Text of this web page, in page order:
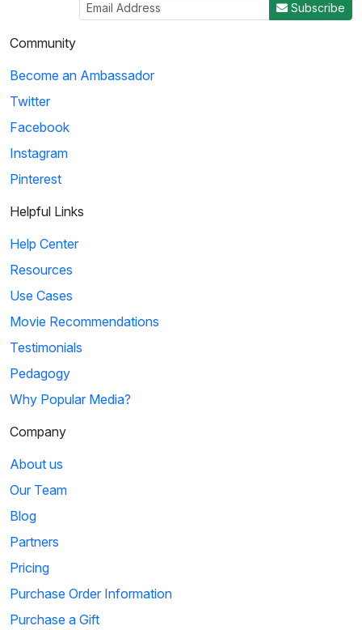
Subscribe
Community
Become an Ambassador
Twitter
Facebook
Instagram
Pinterest
Helpful Links
Help Center
Resources
Use Cases
Movie Recommendations
Testimonials
Pedagogy
Why Popular Media?
Company
About us
Our Team
Blog
Partners
Pricing
Purchase Order Information
Purchase a Gift